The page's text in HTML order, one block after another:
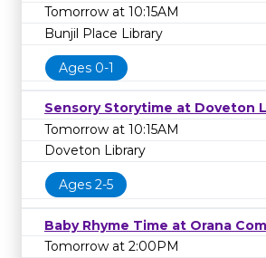
Tomorrow at 10:15AM
Bunjil Place Library
Ages 0-1
Sensory Storytime at Doveton
Tomorrow at 10:15AM
Doveton Library
Ages 2-5
Baby Rhyme Time at Orana
Tomorrow at 2:00PM